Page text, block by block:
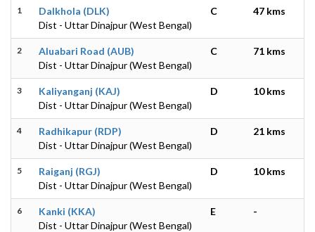
1
Dalkhola (DLK)
Dist - Uttar Dinajpur (West Bengal)
C 47 kms
2
Aluabari Road (AUB)
Dist - Uttar Dinajpur (West Bengal)
C 71 kms
3
Kaliyanganj (KAJ)
Dist - Uttar Dinajpur (West Bengal)
D 10 kms
4
Radhikapur (RDP)
Dist - Uttar Dinajpur (West Bengal)
D 21 kms
5
Raiganj (RGJ)
Dist - Uttar Dinajpur (West Bengal)
D 10 kms
6
Kanki (KKA)
Dist - Uttar Dinajpur (West Bengal)
E -